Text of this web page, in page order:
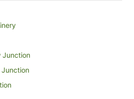
Junction
Junction